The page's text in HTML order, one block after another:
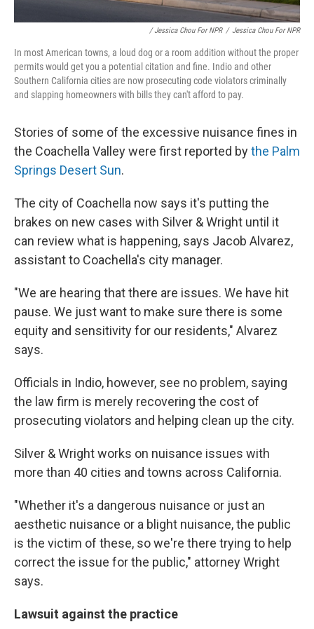
/ Jessica Chou For NPR / Jessica Chou For NPR
In most American towns, a loud dog or a room addition without the proper
permits would get you a potential citation and fine. Indio and other
Southern California cities are now prosecuting code violators criminally
and slapping homeowners with bills they can't afford to pay.
Stories of some of the excessive nuisance fines in
the Coachella Valley were first reported bythe Palm
Springs Desert Sun.
The city of Coachella now says it's putting the
brakes on new cases with Silver & Wright until it
can review what is happening, says Jacob Alvarez,
assistant to Coachella's city manager.
"We are hearing that there are issues. We have hit
pause. We just want to make sure there is some
equity and sensitivity for our residents," Alvarez
says.
Officials in Indio, however, see no problem, saying
the law firm is merely recovering the cost of
prosecuting violators and helping clean up the city.
Silver & Wright works on nuisance issues with
more than 40 cities and towns across California.
"Whether it's a dangerous nuisance or just an
aesthetic nuisance or a blight nuisance, the public
is the victim of these, so we're there trying to help
correct the issue for the public," attorney Wright
says.
Lawsuit against the practice